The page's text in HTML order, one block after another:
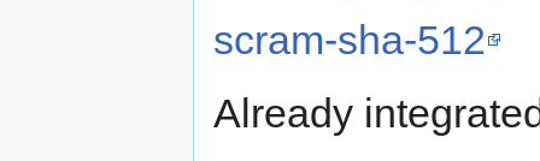
scram-sha-512
Already